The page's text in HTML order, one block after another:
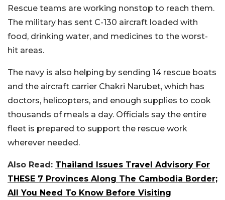
Rescue teams are working nonstop to reach them.
The military has sent C-130 aircraft loaded with
food, drinking water, and medicines to the worst-
hit areas.
The navy is also helping by sending 14 rescue boats
and the aircraft carrier Chakri Narubet, which has
doctors, helicopters, and enough supplies to cook
thousands of meals a day. Officials say the entire
fleet is prepared to support the rescue work
wherever needed.
Also Read: Thailand Issues Travel Advisory For
THESE 7 Provinces Along The Cambodia Border;
All You Need To Know Before Visiting